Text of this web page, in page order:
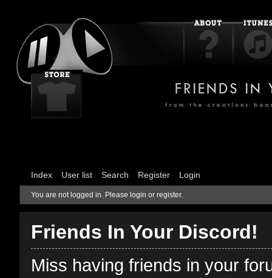
Index User list Search Register Login
You are not logged in. Please login or register.
Friends In Your Discord!
Miss having friends in your